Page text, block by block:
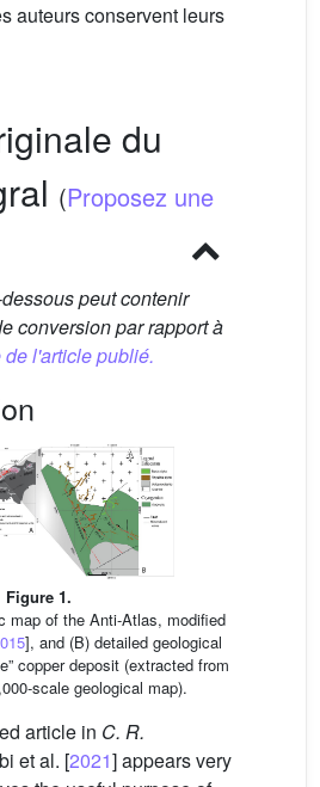
auteurs conservent leurs
du
(Proposez une
peut contenir
conversion par rapport à
l'article publié.
Figure 1.
map of the Anti-Atlas, modified
], and (B) detailed geological
copper deposit (extracted from
scale geological map).
article in C. R.
et al. [2021] appears very